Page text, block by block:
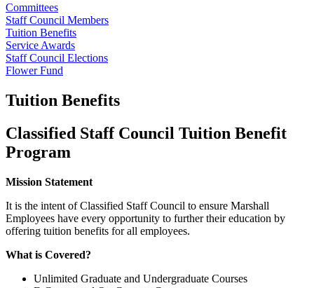
Committees
Staff Council Members
Tuition Benefits
Service Awards
Staff Council Elections
Flower Fund
Tuition Benefits
Classified Staff Council Tuition Benefit
Program
Mission Statement
It is the intent of Classified Staff Council to ensure Marshall
Employees have every opportunity to further their education by
offering tuition benefits for all employees.
What is Covered?
Unlimited Graduate and Undergraduate Courses